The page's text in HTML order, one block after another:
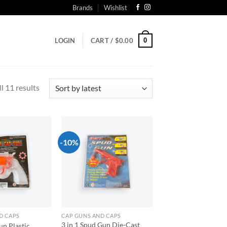
Brands Wishlist
LOGIN CART / $0.00 0
11 resultsSorted
Add to
wishlist
CAPS
-10%
Add to
wishlist
CAP GUNS AND CAPS
3 in 1 Spud Gun Die-Cast